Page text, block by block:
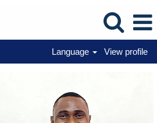
Language View profile